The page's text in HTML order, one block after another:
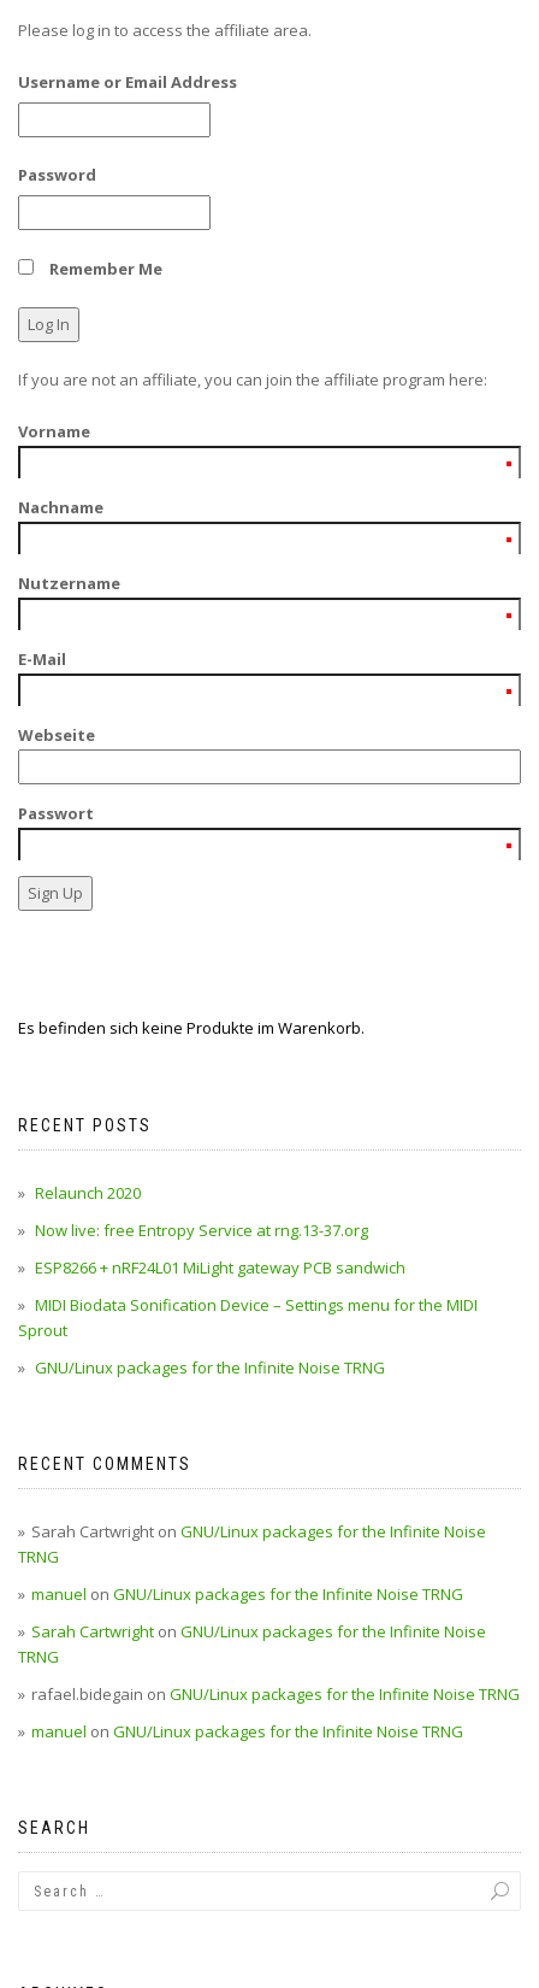
Please log in to access the affiliate area.
Username or Email Address
Password
Remember Me
If you are not an affiliate, you can join the affiliate program here:
Vorname
Nachname
Nutzername
E-Mail
Webseite
Passwort
Es befinden sich keine Produkte im Warenkorb.
RECENT POSTS
Relaunch 2020
Now live: free Entropy Service at rng.13-37.org
ESP8266 + nRF24L01 MiLight gateway PCB sandwich
MIDI Biodata Sonification Device – Settings menu for the MIDI
Sprout
GNU/Linux packages for the Infinite Noise TRNG
RECENT COMMENTS
Sarah Cartwright on GNU/Linux packages for the Infinite Noise
TRNG
manuel on GNU/Linux packages for the Infinite Noise TRNG
Sarah Cartwright on GNU/Linux packages for the Infinite Noise
TRNG
rafael.bidegain on GNU/Linux packages for the Infinite Noise TRNG
manuel on GNU/Linux packages for the Infinite Noise TRNG
SEARCH